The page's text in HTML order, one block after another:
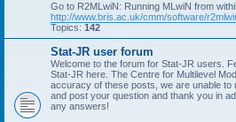
Go to R2MLwiN: Running MLwiN from
http://www.bris.ac.uk/cmm/software/
Topics: 142
Stat-JR user forum
Welcome to the forum for Stat-JR users.
Stat-JR here. The Centre for Multilevel
accuracy of these posts, we are unable to
and post your question and thank you in
any answers!